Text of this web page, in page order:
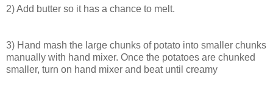
2) Add butter so it has a chance to melt.
3) Hand mash the large chunks of potato into smaller chunks
manually with hand mixer. Once the potatoes are chunked
smaller, turn on hand mixer and beat until creamy